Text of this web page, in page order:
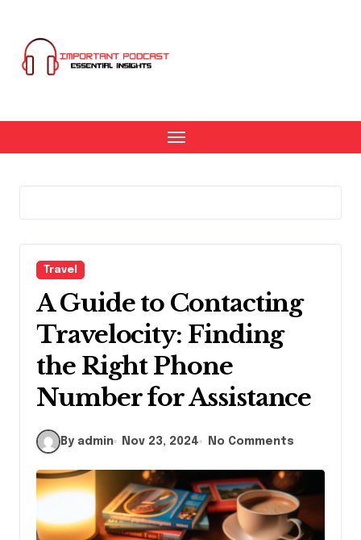
content
Travel
A Guide to Contacting
Travelocity: Finding
the Right Phone
Number for Assistance
By admin Nov 23, 2024 No Comments